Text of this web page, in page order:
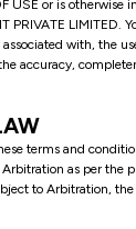
USE or is otherwise
PRIVATE LIMITED.
with, the
accuracy,
terms and
as per the
to Arbitration,